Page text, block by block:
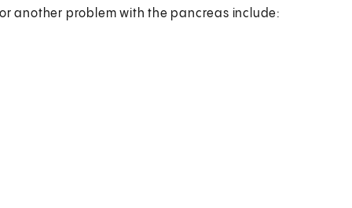
another problem with the pancreas include: